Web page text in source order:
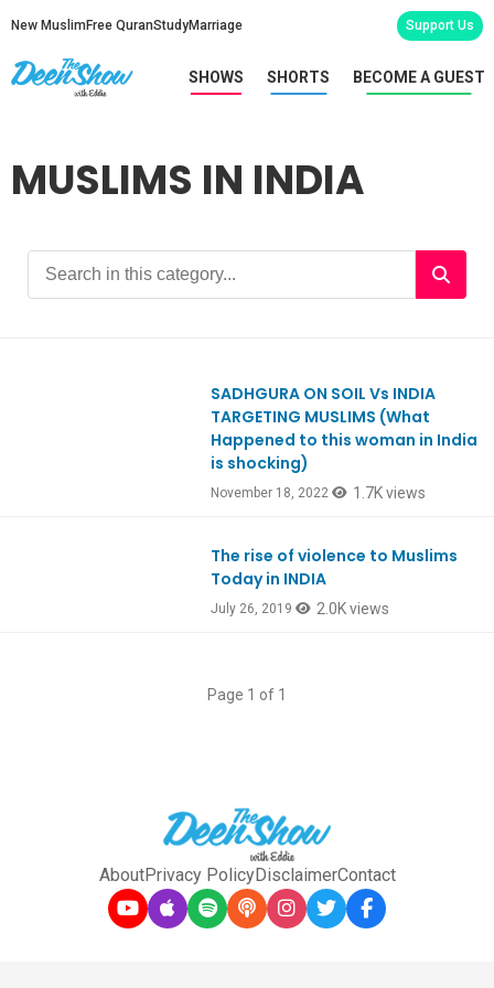
New Muslim Free QuranStudyMarriage Support Us
SHOWS SHORTS BECOME A GUEST
MUSLIMS IN INDIA
SADHGURA ON SOIL Vs INDIA
TARGETING MUSLIMS (What
Happened to this woman in India
is shocking)
November 18, 2022 1.7K views
The rise of violence to Muslims
Today in INDIA
July 26, 2019 2.0K views
Page 1 of 1
AboutPrivacy PolicyDisclaimerContact